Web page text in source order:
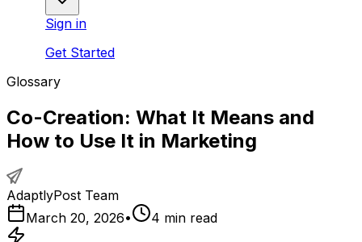
Sign in
Get Started
Glossary
Co-Creation: What It Means and
How to Use It in Marketing
AdaptlyPost Team
March 20, 2026• 4 min read